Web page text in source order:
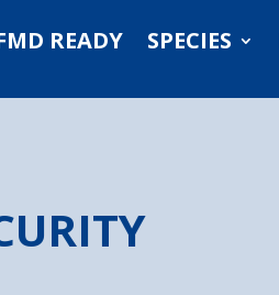
READY SPECIES